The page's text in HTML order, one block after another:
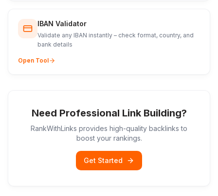
IBAN Validator
Validate any IBAN instantly – check format, country, and
bank details
Open Tool
Need Professional Link Building?
RankWithLinks provides high-quality backlinks to
boost your rankings.
Get Started